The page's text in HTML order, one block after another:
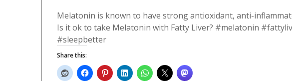
Melatonin is known to have strong antioxidant, anti-
Is it ok to take Melatonin with Fatty Liver? #melatonin
#sleepbetter
Share this: